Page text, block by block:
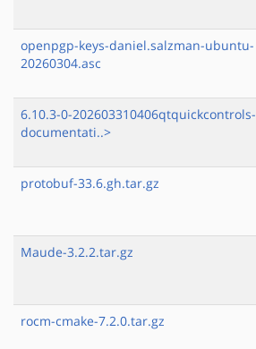
openpgp-keys-daniel.salzman-ubuntu-
20260304.asc
6.10.3-0-202603310406qtquickcontrols-
documentati..>
protobuf-33.6.gh.tar.gz
Maude-3.2.2.tar.gz
rocm-cmake-7.2.0.tar.gz